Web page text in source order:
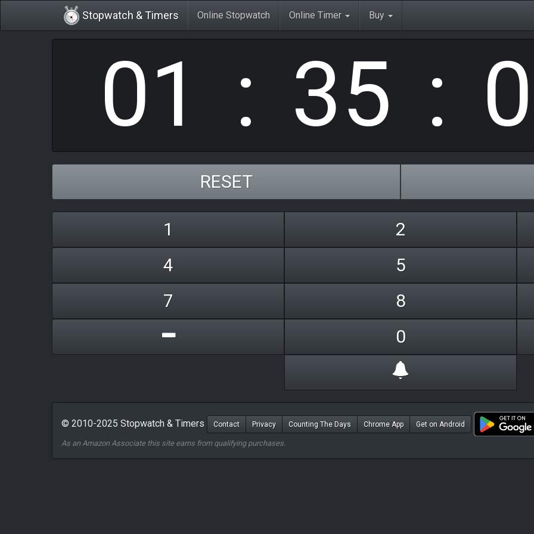
Stopwatch & Timers Online Stopwatch Online Timer Buy
:
:
RESET
1
2
4
5
7
8
0
© 2010-2025 Stopwatch & Timers Contact Privacy Counting The Days Chrome App Get on Android
As an Amazon Associate this site earns from qualifying purchases.